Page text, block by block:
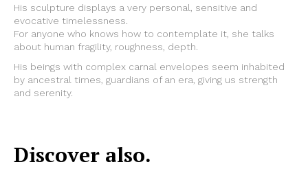
His sculpture displays a very personal, sensitive and
evocative timelessness.
For anyone who knows how to contemplate it, she talks
about human fragility, roughness, depth.
His beings with complex carnal envelopes seem inhabited
by ancestral times, guardians of an era, giving us strength
and serenity.
Discover also.